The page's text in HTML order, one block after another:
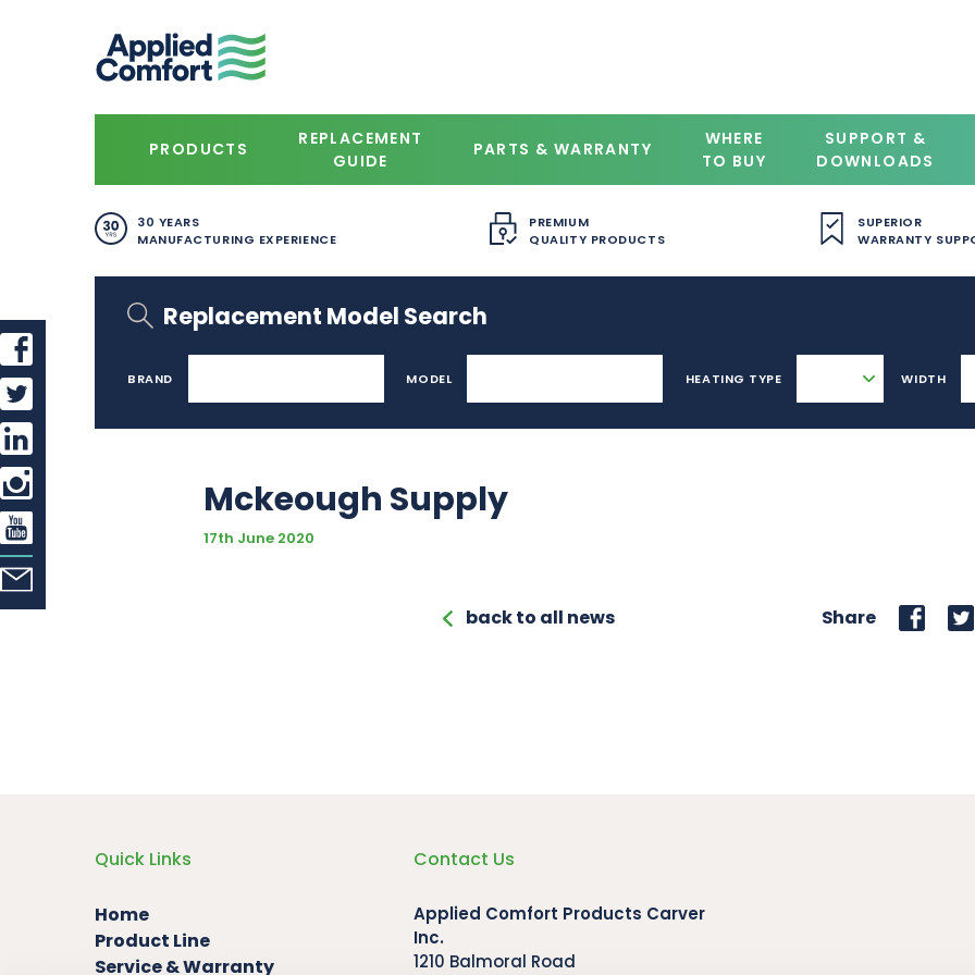
PRODUCTS
REPLACEMENT
GUIDE
PARTS & WARRANTY
WHERE
TO BUY
SUPPORT &
DOWNLOADS
30 YEARS
MANUFACTURING EXPERIENCE
PREMIUM
QUALITY PRODUCTS
SUPERIOR
WARRANTY
Replacement Model Search
BRAND MODEL HEATING TYPE WIDTH
Mckeough Supply
17th June 2020
back to all news Share
Quick Links
Home
Product Line
Service & Warranty
Contact Us
Applied Comfort Products Carver
Inc.
1210 Balmoral Road